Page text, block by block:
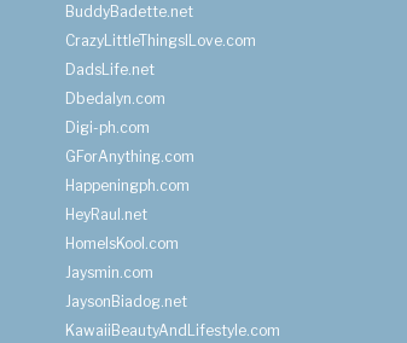
BuddyBadette.net
CrazyLittleThingsILove.com
DadsLife.net
Dbedalyn.com
Digi-ph.com
GForAnything.com
Happeningph.com
HeyRaul.net
HomeIsKool.com
Jaysmin.com
JaysonBiadog.net
KawaiiBeautyAndLifestyle.com